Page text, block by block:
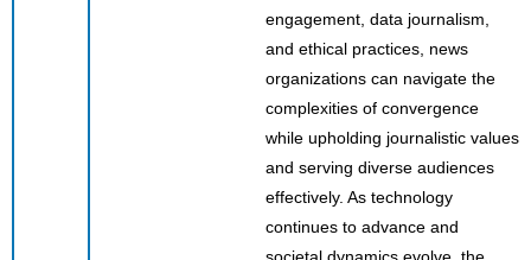
engagement, data journalism,
and ethical practices, news
organizations can navigate the
complexities of convergence
while upholding journalistic values
and serving diverse audiences
effectively. As technology
continues to advance and
societal dynamics evolve, the